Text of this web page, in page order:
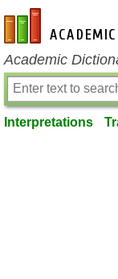
en-academic.com
Academic
Interpretations